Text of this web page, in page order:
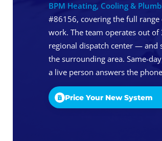
BPM Heating, Cooling &
#86156, covering the full
work. The team operates out
regional dispatch center — and
the surrounding area. Same-
a live person answers the
Price Your New System